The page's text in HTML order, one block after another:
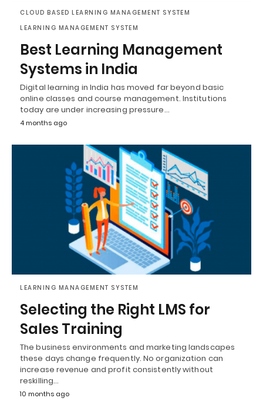
CLOUD BASED LEARNING MANAGEMENT SYSTEM
LEARNING MANAGEMENT SYSTEM
Best Learning Management
Systems in India
Digital learning in India has moved far beyond basic
online classes and course management. Institutions
today are under increasing pressure…
4 months ago
LEARNING MANAGEMENT SYSTEM
Selecting the Right LMS for
Sales Training
The business environments and marketing landscapes
these days change frequently. No organization can
increase revenue and profit consistently without
reskilling…
10 months ago